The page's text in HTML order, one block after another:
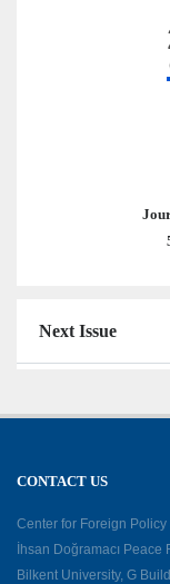
Next Issue
CONTACT US
Center for Foreign
İhsan Doğramacı Peace
Bilkent University, G